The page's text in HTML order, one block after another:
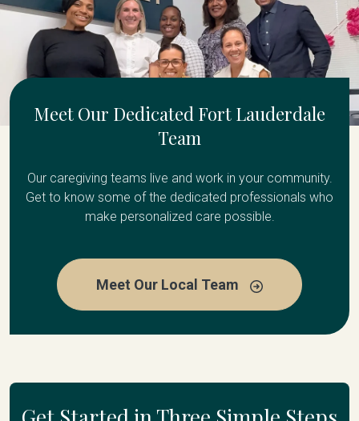
Meet Our Dedicated Fort Lauderdale
Team
Our caregiving teams live and work in your community.
Get to know some of the dedicated professionals who
make personalized care possible.
Meet Our Local Team